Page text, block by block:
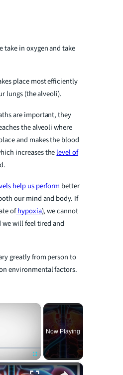
take in oxygen and take
place most efficiently
lungs (the alveoli).
are important, they
the alveoli where
and makes the blood
increases thelevel of
help us perform better
our mind and body. If
ofhypoxia), we cannot
will feel tired and
greatly from person to
environmental factors.
×
Fullscreen
Now Playing
×